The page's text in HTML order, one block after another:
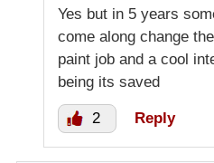
Yes but in 5 years
come along change
paint job and a cool
being its saved
2 Reply